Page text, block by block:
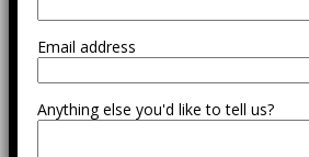
Email address
Anything else you'd like to tell us?